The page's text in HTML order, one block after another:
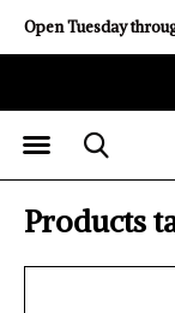
Open Tuesday
Products